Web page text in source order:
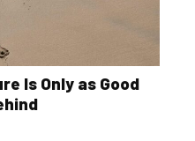
Is Only as Good